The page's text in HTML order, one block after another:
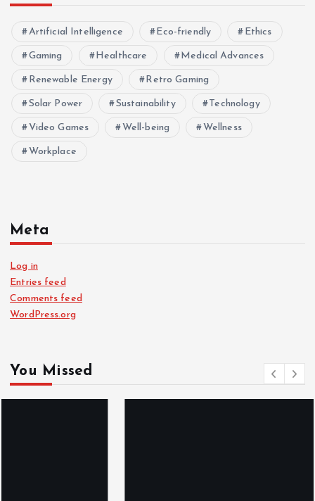
Artificial Intelligence Eco-friendly Ethics
Gaming Healthcare Medical Advances
Renewable Energy Retro Gaming
Solar Power Sustainability Technology
Video Games Well-being Wellness
Workplace
Meta
Log in
Entries feed
Comments feed
WordPress.org
You Missed